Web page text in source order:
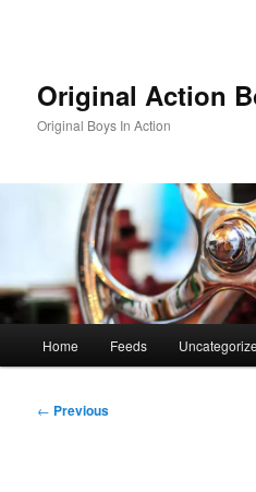
Original Action
Original Boys In Action
Home Feeds
Post
← Previous